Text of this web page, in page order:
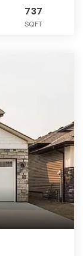
737
SQFT